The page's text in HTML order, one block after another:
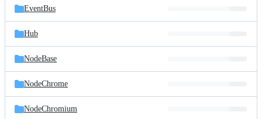
EventBus
Hub
NodeBase
NodeChrome
NodeChromium